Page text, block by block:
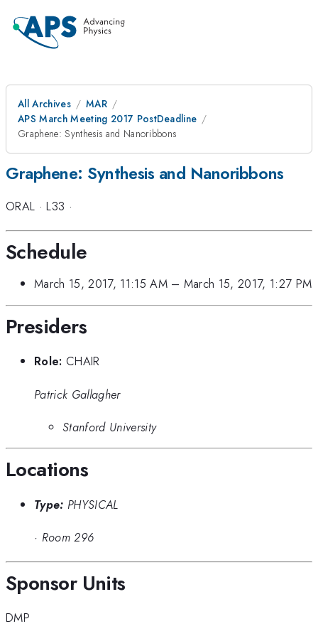
All Archives
MAR
APS March Meeting 2017 PostDeadline
Graphene: Synthesis and Nanoribbons
Graphene: Synthesis and Nanoribbons
ORAL ·L33 ·
Schedule
March 15, 2017, 11:15 AM– March 15, 2017, 1:27 PM
Presiders
Role: CHAIR
Patrick Gallagher
Stanford University
Locations
Type: PHYSICAL
· Room 296
Sponsor Units
DMP